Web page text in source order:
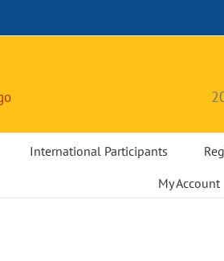
International Participants
My Account